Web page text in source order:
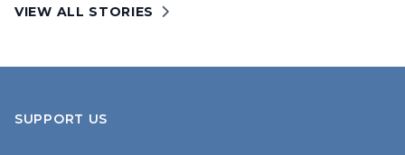
VIEW ALL STORIES
SUPPORT US